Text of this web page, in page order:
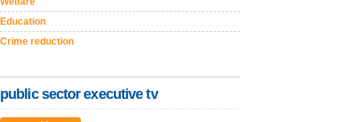
Education
Crime reduction
public sector executive tv